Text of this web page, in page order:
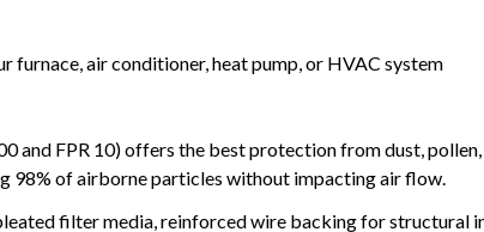
air conditioner, heat pump, or HVAC system
and FPR 10) offers the best protection from dust, pollen,
98% of airborne particles without impacting air flow.
filter media, reinforced wire backing for structural